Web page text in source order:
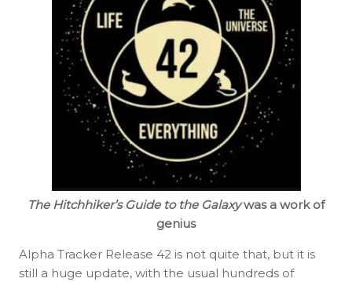
The Hitchhiker’s Guide to the Galaxywas a work of
genius
Alpha Tracker Release 42 is not quite that, but it is
still a huge update, with the usual hundreds of